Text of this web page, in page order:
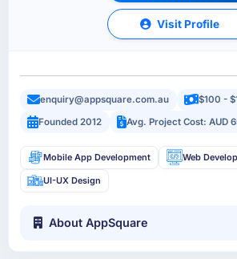
Visit Profile
enquiry@appsquare.com.au $100 -
Founded 2012
Avg. Project Cost: AUD
Mobile App Development Web
UI-UX Design
About AppSquare